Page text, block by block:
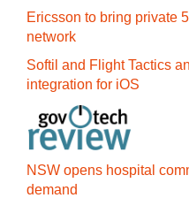
Ericsson to bring private
network
Softil and Flight Tactics
integration for iOS
NSW opens hospital
demand